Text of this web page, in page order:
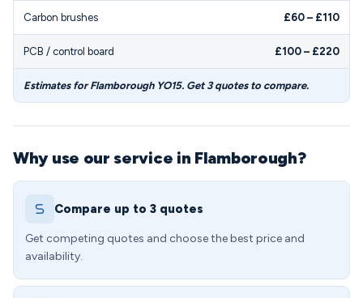
Carbon brushes £60 – £110
PCB / control board £100 – £220
Estimates for Flamborough YO15. Get 3 quotes to compare.
Why use our service in Flamborough?
Compare up to 3 quotes
Get competing quotes and choose the best price and
availability.